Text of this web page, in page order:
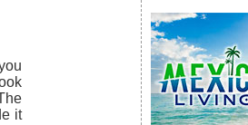
it